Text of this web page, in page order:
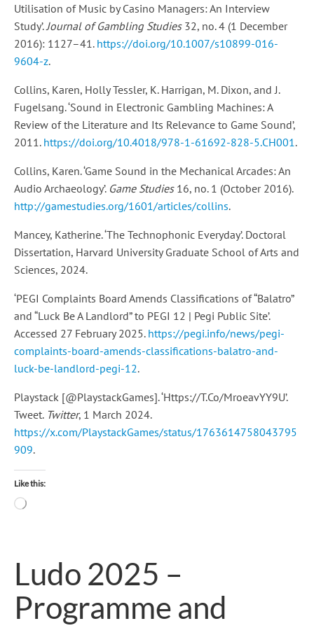
Utilisation of Music by Casino Managers: An Interview
Study’.Journal of Gambling Studies32, no. 4 (1 December
2016): 1127–41. https://doi.org/10.1007/s10899-016-
9604-z.
Collins, Karen, Holly Tessler, K. Harrigan, M. Dixon, and J.
Fugelsang. ‘Sound in Electronic Gambling Machines: A
Review of the Literature and Its Relevance to Game Sound’,
2011. https://doi.org/10.4018/978-1-61692-828-5.CH001 .
Collins, Karen. ‘Game Sound in the Mechanical Arcades: An
Audio Archaeology’. Game Studies16, no. 1 (October 2016).
http://gamestudies.org/1601/articles/collins.
Mancey, Katherine. ‘The Technophonic Everyday’. Doctoral
Dissertation, Harvard University Graduate School of Arts and
Sciences, 2024.
‘PEGI Complaints Board Amends Classifications of “Balatro”
and “Luck Be A Landlord” to PEGI 12 | Pegi Public Site’.
Accessed 27 February 2025. https://pegi.info/news/pegi-
complaints-board-amends-classifications-balatro-and-
luck-be-landlord-pegi-12.
Playstack [@PlaystackGames]. ‘Https://T.Co/MroeavYY9U’.
Tweet. Twitter, 1 March 2024.
https://x.com/PlaystackGames/status/1763614758043795
909.
Like this:
Loading…
Ludo 2025 –
Programme and